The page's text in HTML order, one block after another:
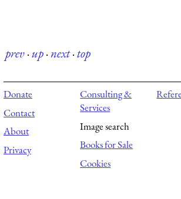
prev·up·next·top
Donate
Contact
About
Privacy
Consulting &
Services
Image search
Books for Sale
Cookies